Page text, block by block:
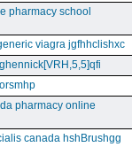
pharmacy school
viagra jgfhhclishxc
pharmacy online
canada hshBrushgg